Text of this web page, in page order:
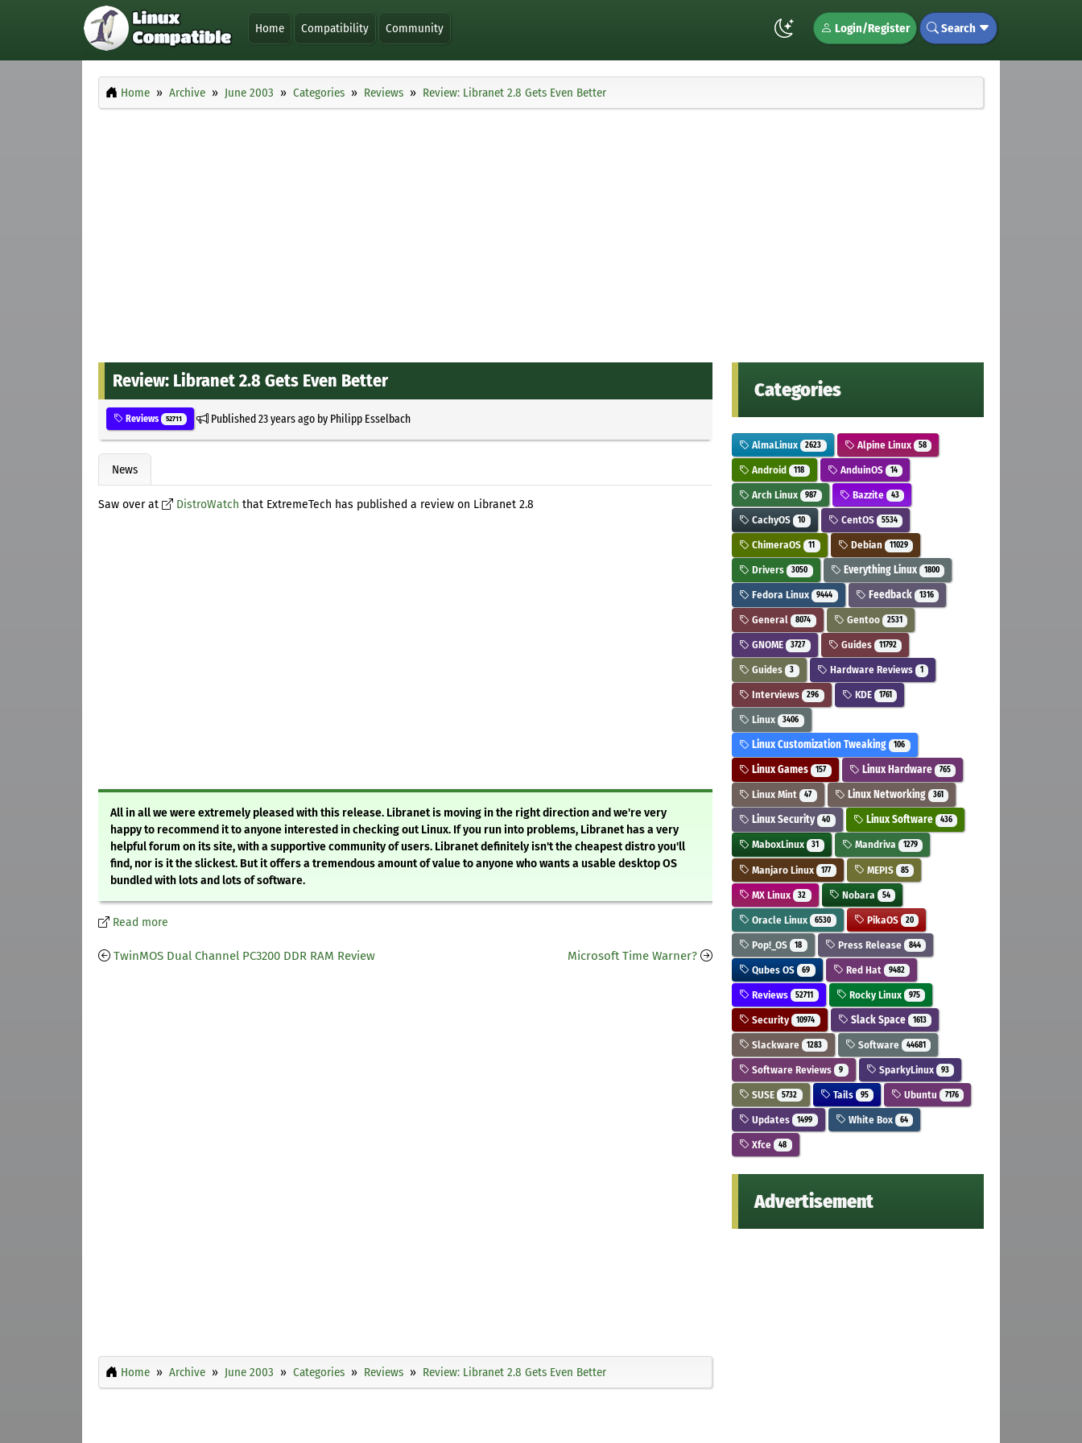
Home Compatibility Community Login/Register Search
Home Archive June 2003 Categories Reviews Review: Libranet 2.8 Gets Even Better
Review: Libranet 2.8 Gets Even Better
Reviews 52711 Published23 years agoby Philipp Esselbach
News
Saw over at DistroWatch that ExtremeTech has published a review on Libranet 2.8
All in all we were extremely pleased with this release. Libranet is moving in the right direction and we're very
happy to recommend it to anyone interested in checking out Linux. If you run into problems, Libranet has a very
helpful forum on its site, with a supportive community of users. Libranet definitely isn't the cheapest distro you'll
find, nor is it the slickest. But it offers a tremendous amount of value to anyone who wants a usable desktop OS
bundled with lots and lots of software.
Read more
TwinMOS Dual Channel PC3200 DDR RAM Review Microsoft Time Warner?
Home Archive June 2003 Categories Reviews Review: Libranet 2.8 Gets Even Better
Categories
AlmaLinux 2623 Alpine Linux 58
Android 118 AnduinOS 14
Arch Linux 987 Bazzite 43
CachyOS 10 CentOS 5534
ChimeraOS 11 Debian 11029
Drivers 3050 Everything Linux 1800
Fedora Linux 9444 Feedback 1316
General 8074 Gentoo 2531
GNOME 3727 Guides 11792
Guides 3 Hardware Reviews 1
Interviews 296 KDE 1761
Linux 3406
Linux Customization Tweaking 106
Linux Games 157 Linux Hardware 765
Linux Mint 47 Linux Networking 361
Linux Security 40 Linux Software 436
MaboxLinux 31 Mandriva 1279
Manjaro Linux 177 MEPIS 85
MX Linux 32 Nobara 54
Oracle Linux 6530 PikaOS 20
Pop!_OS 18 Press Release 844
Qubes OS 69 Red Hat 9482
Reviews 52711 Rocky Linux 975
Security 10974 Slack Space 1613
Slackware 1283 Software 44681
Software Reviews 9 SparkyLinux 93
SUSE 5732 Tails 95 Ubuntu 7176
Updates 1499 White Box 64
Xfce 48
Advertisement